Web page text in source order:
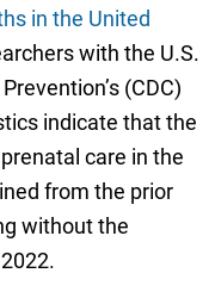
in the United
with the U.S.
(CDC)
indicate that the
care in the
from the prior
without the